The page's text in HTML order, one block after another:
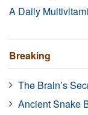
A Daily
Breaking
The Brain’s
Ancient Snake